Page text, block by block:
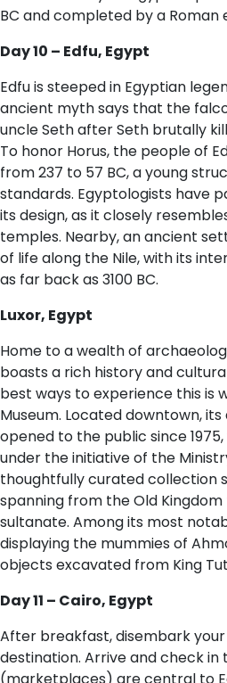
BC and completed by a Roman
D​ay 10 – Edfu, Egypt
Edfu is steeped in Egyptian
ancient myth says that the
uncle Seth after Seth brutally
To honor Horus, the people of
from 237 to 57 BC, a young
standards. Egyptologists have
its design, as it closely
temples. Nearby, an ancient
of life along the Nile, with its
as far back as 3100 BC.
Luxor, Egypt
Home to a wealth of
boasts a rich history and
best ways to experience this is
Museum. Located downtown,
opened to the public since
under the initiative of the
thoughtfully curated collection
spanning from the Old
sultanate. Among its most
displaying the mummies of
objects excavated from King
D​ay 11 – Cairo, Egypt
After breakfast, disembark
destination. Arrive and check in
(marketplaces) are central to